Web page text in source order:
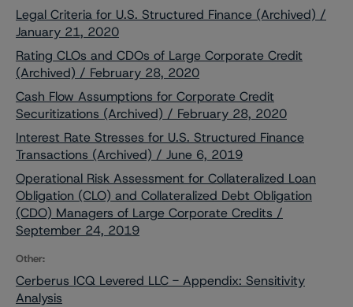
Legal Criteria for U.S. Structured Finance (Archived) /
January 21, 2020
Rating CLOs and CDOs of Large Corporate Credit
(Archived) / February 28, 2020
Cash Flow Assumptions for Corporate Credit
Securitizations (Archived) / February 28, 2020
Interest Rate Stresses for U.S. Structured Finance
Transactions (Archived) / June 6, 2019
Operational Risk Assessment for Collateralized Loan
Obligation (CLO) and Collateralized Debt Obligation
(CDO) Managers of Large Corporate Credits /
September 24, 2019
Other:
Cerberus ICQ Levered LLC - Appendix: Sensitivity
Analysis